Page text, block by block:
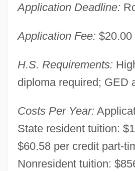
Application Deadline:
Application Fee: $20.00
H.S. Requirements:
diploma required; GED
Costs Per Year:
State resident tuition:
$60.58 per credit part-
Nonresident tuition: